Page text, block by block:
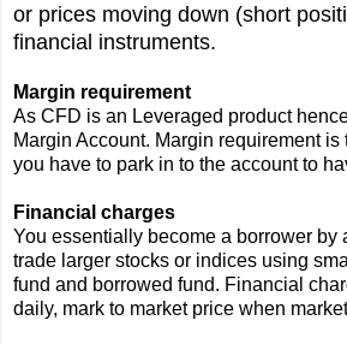
or prices moving down (short
financial instruments.
Margin requirement
As CFD is an Leveraged product
Margin Account. Margin requirement is
you have to park in to the account to
Financial charges
You essentially become a borrower by
trade larger stocks or indices using
fund and borrowed fund. Financial
daily, mark to market price when